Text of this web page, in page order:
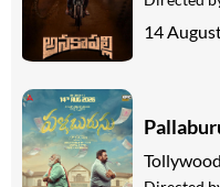
14
Tollywood